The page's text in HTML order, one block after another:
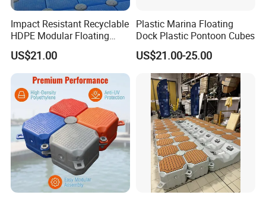
Impact Resistant Recyclable
HDPE Modular Floating
Cubes with Lock Pistons for
Platform Jet Ski Inland &
Seaside, Low Maintenance
Floating Dock
US$21.00
Plastic Marina Floating
Dock Plastic Pontoon Cubes
US$21.00-25.00